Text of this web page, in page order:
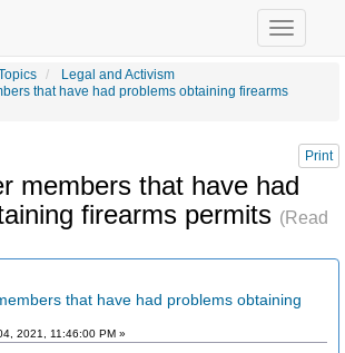
Toggle
navigation
Legal and Activism
that have had problems obtaining firearms
Print
members that have had
firearms permits (Read
that have had problems obtaining
2021, 11:46:00 PM »